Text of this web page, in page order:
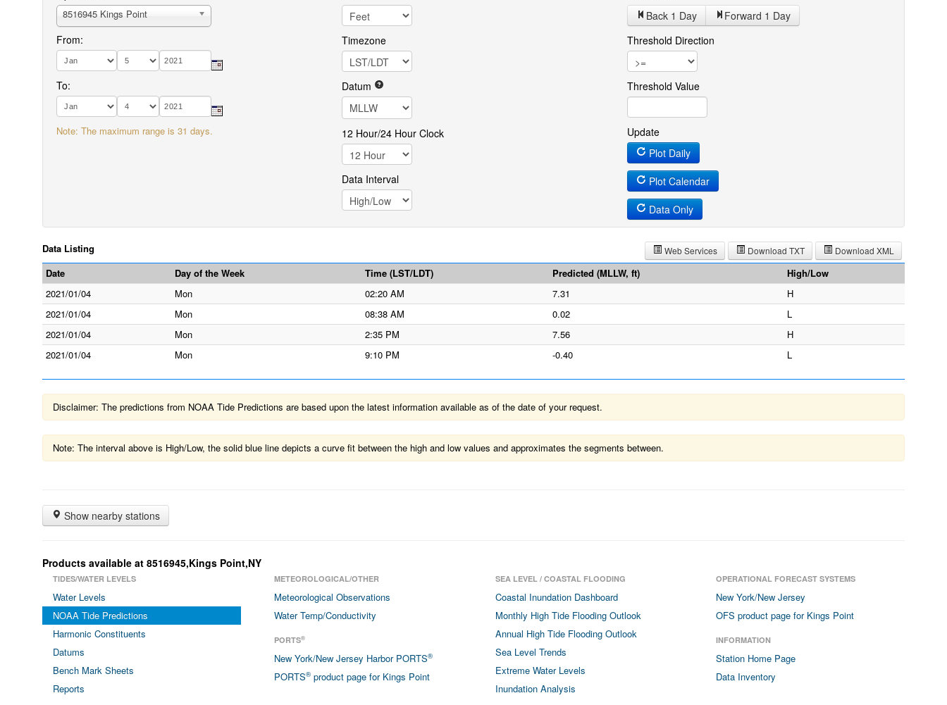
8516945 Kings Point
From:
To:
Note: The maximum range is 31 days.
Timezone
Datum
12 Hour/24 Hour Clock
Data Interval
Back 1 Day Forward 1 Day
Threshold Direction
Threshold Value
Update
Plot Daily
Plot Calendar
Data Only
Data Listing Download XML
Download TXT
Web Services
Date Day of the Week Time (LST/LDT) Predicted (MLLW, ft)
High/Low
2021/01/04
Mon 02:20 AM 7.31
H
2021/01/04
Mon 08:38 AM 0.02
L
2021/01/04
Mon 2:35 PM 7.56
H
2021/01/04
Mon 9:10 PM -0.40 L
Disclaimer: The predictions from NOAA Tide Predictions are based upon the latest information available as of the date of your request.
Note: The interval above is High/Low, the solid blue line depicts a curve fit between the high and low values and approximates the segments between.
Show nearby stations
Products available at 8516945,Kings Point,NY
TIDES/WATER LEVELS
Water Levels
NOAA Tide Predictions
Harmonic Constituents
Datums
Bench Mark Sheets
Reports
METEOROLOGICAL/OTHER
Meteorological Observations
Water Temp/Conductivity
PORTS®
New York/New Jersey Harbor PORTS®
PORTS®product page for Kings Point
SEA LEVEL / COASTAL FLOODING
Coastal Inundation Dashboard
Monthly High Tide Flooding Outlook
Annual High Tide Flooding Outlook
Sea Level Trends
Extreme Water Levels
Inundation Analysis
OPERATIONAL FORECAST SYSTEMS
New York/New Jersey
OFS product page for Kings Point
INFORMATION
Station Home Page
Data Inventory